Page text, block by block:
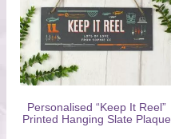
Personalised “Keep It Reel”
Printed Hanging Slate Plaque